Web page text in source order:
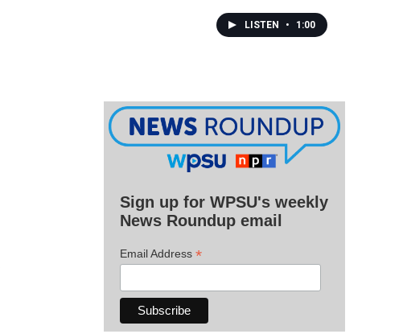
LISTEN • 1:00
Sign up for WPSU's weekly
News Roundup email
Email Address *